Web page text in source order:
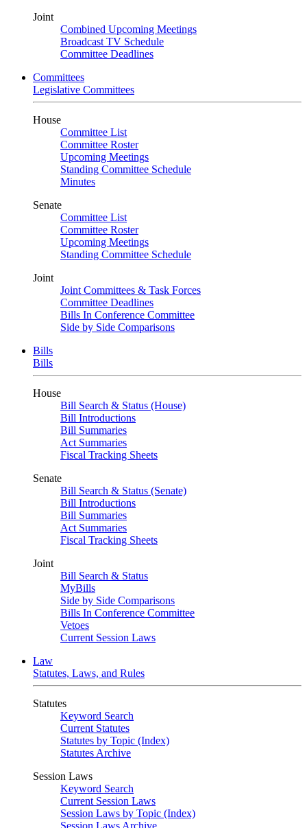
Joint
Combined Upcoming Meetings
Broadcast TV Schedule
Committee Deadlines
Committees
Legislative Committees
House
Committee List
Committee Roster
Upcoming Meetings
Standing Committee Schedule
Minutes
Senate
Committee List
Committee Roster
Upcoming Meetings
Standing Committee Schedule
Joint
Joint Committees & Task Forces
Committee Deadlines
Bills In Conference Committee
Side by Side Comparisons
Bills
Bills
House
Bill Search & Status (House)
Bill Introductions
Bill Summaries
Act Summaries
Fiscal Tracking Sheets
Senate
Bill Search & Status (Senate)
Bill Introductions
Bill Summaries
Act Summaries
Fiscal Tracking Sheets
Joint
Bill Search & Status
MyBills
Side by Side Comparisons
Bills In Conference Committee
Vetoes
Current Session Laws
Law
Statutes, Laws, and Rules
Statutes
Keyword Search
Current Statutes
Statutes by Topic (Index)
Statutes Archive
Session Laws
Keyword Search
Current Session Laws
Session Laws by Topic (Index)
Session Laws Archive